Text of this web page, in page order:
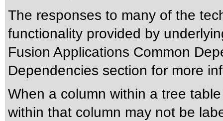
The responses to many of the
functionality provided by
Fusion Applications Common
Dependencies section for more
When a column within a tree
within that column may not be